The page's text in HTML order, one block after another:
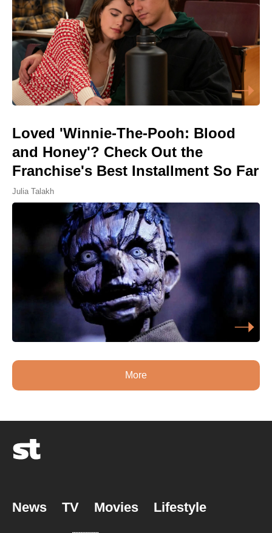
Loved 'Winnie-The-Pooh: Blood
and Honey'? Check Out the
Franchise's Best Installment So Far
Julia Talakh
More
News TV Movies Lifestyle